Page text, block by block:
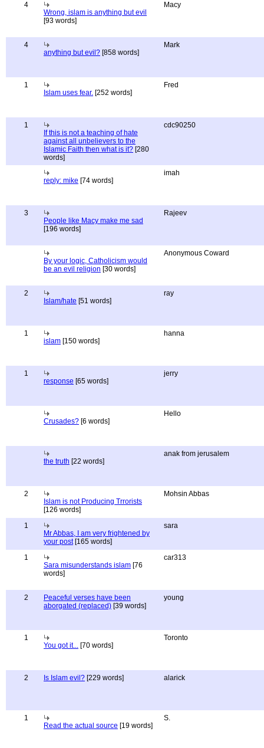
4
Wrong, islam is anything but evil
[93 words]
Macy
4
anything but evil? [858 words]
Mark
1
Islam uses fear. [252 words]
Fred
1
If this is not a teaching of hate
against all unbelievers to the
Islamic Faith then what is it? [280
words]
cdc90250
reply: mike [74 words]
imah
3
People like Macy make me sad
[196 words]
Rajeev
By your logic, Catholicism would
be an evil religion [30 words]
Anonymous Coward
2
Islam/hate [51 words]
ray
1
islam [150 words]
hanna
1
response [65 words]
jerry
Crusades? [6 words]
Hello
the truth [22 words]
anak from jerusalem
2
Islam is not Producing Trrorists
[126 words]
Mohsin Abbas
1
Mr Abbas, I am very frightened by
your post[165 words]
sara
1
Sara misunderstands islam [76
words]
car313
2
Peaceful verses have been
aborgated (replaced) [39 words]
young
1
You got it... [70 words]
Toronto
2 Is Islam evil? [229 words] alarick
1
Read the actual source [19 words]
S.